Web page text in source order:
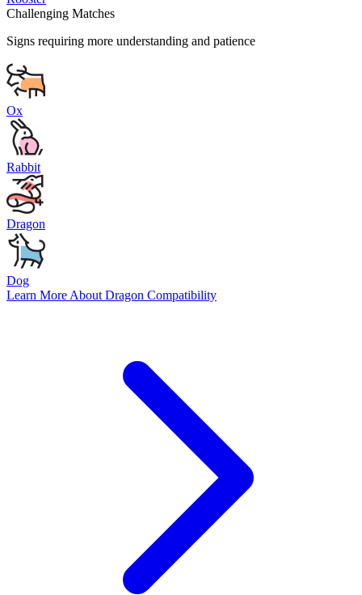
Challenging Matches
Signs requiring more understanding and patience
Ox
Rabbit
Dragon
Dog
Learn More About Dragon Compatibility